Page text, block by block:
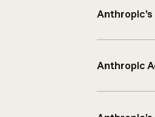
Anthropic